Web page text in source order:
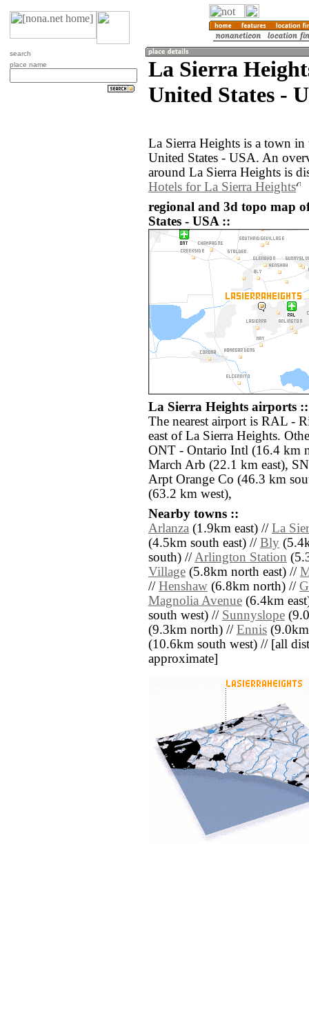
search
place name
La Sierra
United States -
La Sierra Heights is a town
United States - USA. An
around La Sierra Heights is
Hotels for La Sierra Heights
regional and 3d topo map
States - USA ::
La Sierra Heights airports ::
The nearest airport is RAL -
east of La Sierra Heights.
ONT - Ontario Intl (16.4 km
March Arb (22.1 km east),
Arpt Orange Co (46.3 km
(63.2 km west),
Nearby towns ::
Arlanza (1.9km east) // La
(4.5km south east) // Bly
south) //Arlington Station
Village (5.8km north east) //
// Henshaw (6.8km north) //
Magnolia Avenue (6.4km
south west) // Sunnyslope
(9.3km north) // Ennis
(10.6km south west) // [all
approximate]